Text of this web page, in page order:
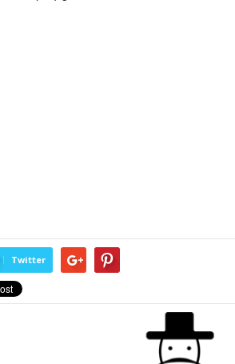
Twitter